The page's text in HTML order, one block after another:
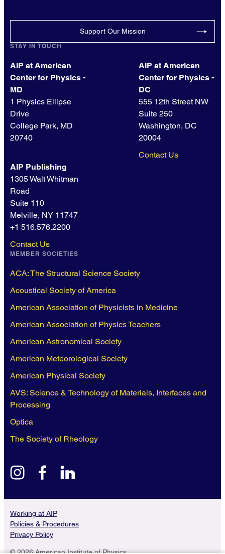
Support Our Mission
STAY IN TOUCH
AIP at American
Center for Physics -
MD
1 Physics Ellipse
Drive
College Park, MD
20740
AIP at American
Center for Physics -
DC
555 12th Street NW
Suite 250
Washington, DC
20004
Contact Us
AIP Publishing
1305 Walt Whitman
Road
Suite 110
Melville, NY 11747
+1 516.576.2200
Contact Us
MEMBER SOCIETIES
ACA: The Structural Science Society
Acoustical Society of America
American Association of Physicists in Medicine
American Association of Physics Teachers
American Astronomical Society
American Meteorological Society
American Physical Society
AVS: Science & Technology of Materials, Interfaces and
Processing
Optica
The Society of Rheology
instagramfacebook
Working at AIP
Policies & Procedures
Privacy Policy
© 2026 American Institute of Physics